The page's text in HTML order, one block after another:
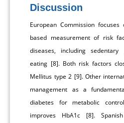
Discussion
European Commission
based measurement of risk
diseases, including
eating [8]. Both risk factors
Mellitus type 2 [9]. Other
management as a
diabetes for metabolic
improves HbA1c [8].